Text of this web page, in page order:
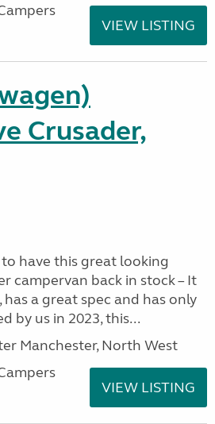
VIEW LISTING
Crusader,
to have this great looking
campervan back in stock – It
a great spec and has only
by us in 2023, this...
Manchester, North West
VIEW LISTING